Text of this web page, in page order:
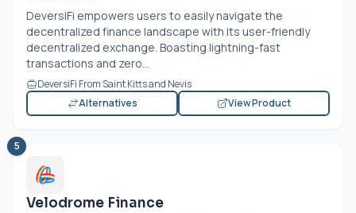
DeversiFi empowers users to easily navigate the
decentralized finance landscape with its user-friendly
decentralized exchange. Boasting lightning-fast
transactions and zero...
DeversiFi From Saint Kitts and Nevis
Alternatives
View Product
5
Velodrome Finance